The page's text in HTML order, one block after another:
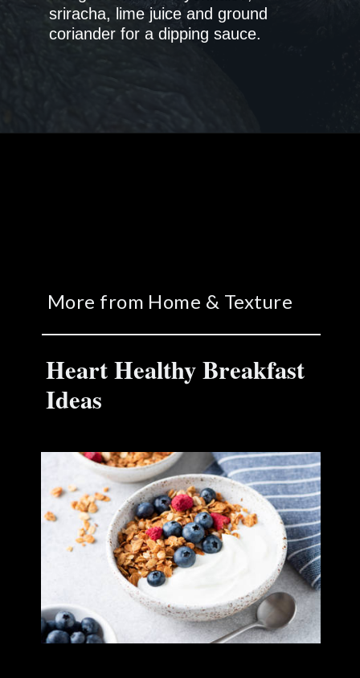
sriracha, lime juice and ground
coriander for a dipping sauce.
More from Home & Texture
Heart Healthy Breakfast
Ideas